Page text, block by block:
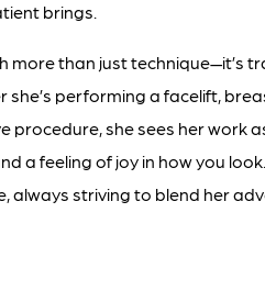
brings.
more than just technique—it’s
she’s performing a facelift,
procedure, she sees her work
a feeling of joy in how you
striving to blend her